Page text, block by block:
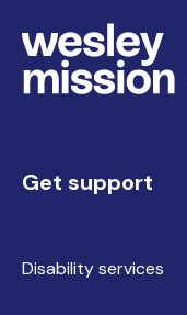
Get support
Disability services